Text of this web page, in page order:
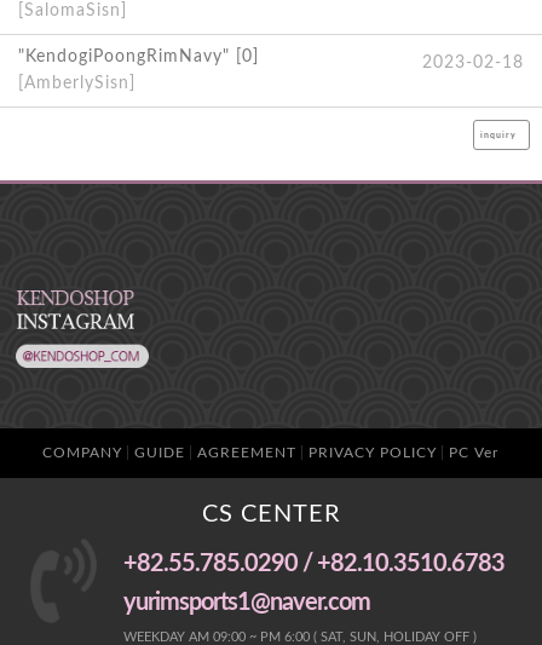
[SalomaSisn]
"KendogiPoongRimNavy" [0]
[AmberlySisn]
2023-02-18
inquiry
COMPANY GUIDE AGREEMENT PRIVACY POLICY PC Ver
CS CENTER
+82.55.785.0290 / +82.10.3510.6783
yurimsports1@naver.com
WEEKDAY AM 09:00 ~ PM 6:00 ( SAT, SUN, HOLIDAY OFF )